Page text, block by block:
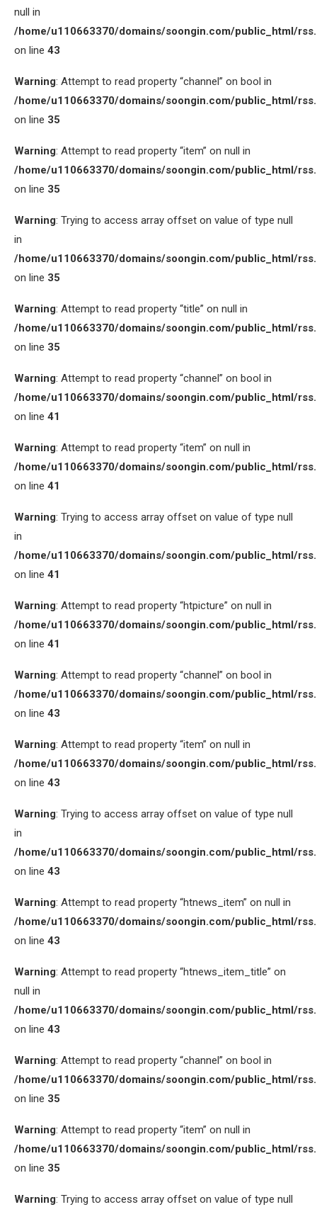
null in
/home/u110663370/domains/soongin.com/public_html/
on line 43
Warning: Attempt to read property “channel” on bool in
/home/u110663370/domains/soongin.com/public_html/
on line 35
Warning: Attempt to read property “item” on null in
/home/u110663370/domains/soongin.com/public_html/
on line 35
Warning: Trying to access array offset on value of type null
in
/home/u110663370/domains/soongin.com/public_html/
on line 35
Warning: Attempt to read property “title” on null in
/home/u110663370/domains/soongin.com/public_html/
on line 35
Warning: Attempt to read property “channel” on bool in
/home/u110663370/domains/soongin.com/public_html/
on line 41
Warning: Attempt to read property “item” on null in
/home/u110663370/domains/soongin.com/public_html/
on line 41
Warning: Trying to access array offset on value of type null
in
/home/u110663370/domains/soongin.com/public_html/
on line 41
Warning: Attempt to read property “htpicture” on null in
/home/u110663370/domains/soongin.com/public_html/
on line 41
Warning: Attempt to read property “channel” on bool in
/home/u110663370/domains/soongin.com/public_html/
on line 43
Warning: Attempt to read property “item” on null in
/home/u110663370/domains/soongin.com/public_html/
on line 43
Warning: Trying to access array offset on value of type null
in
/home/u110663370/domains/soongin.com/public_html/
on line 43
Warning: Attempt to read property “htnews_item” on null in
/home/u110663370/domains/soongin.com/public_html/
on line 43
Warning: Attempt to read property “htnews_item_title” on
null in
/home/u110663370/domains/soongin.com/public_html/
on line 43
Warning: Attempt to read property “channel” on bool in
/home/u110663370/domains/soongin.com/public_html/
on line 35
Warning: Attempt to read property “item” on null in
/home/u110663370/domains/soongin.com/public_html/
on line 35
Warning: Trying to access array offset on value of type null